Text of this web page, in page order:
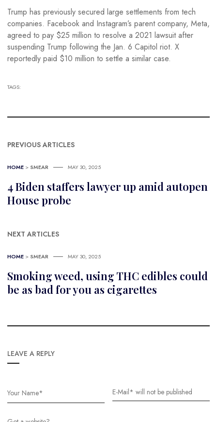
Trump has previously secured large settlements from tech
companies. Facebook and Instagram’s parent company, Meta,
agreed to pay $25 million to resolve a 2021 lawsuit after
suspending Trump following the Jan. 6 Capitol riot. X
reportedly paid $10 million to settle a similar case.
TAGS:
PREVIOUS ARTICLES
HOME > SMEAR MAY 30, 2025
4 Biden staffers lawyer up amid autopen
House probe
NEXT ARTICLES
HOME > SMEAR MAY 30, 2025
Smoking weed, using THC edibles could
be as bad for you as cigarettes
LEAVE A REPLY